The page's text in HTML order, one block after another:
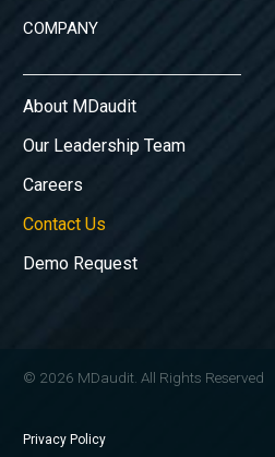
COMPANY
About MDaudit
Our Leadership Team
Careers
Contact Us
Demo Request
© 2026 MDaudit. All Rights Reserved
Privacy Policy